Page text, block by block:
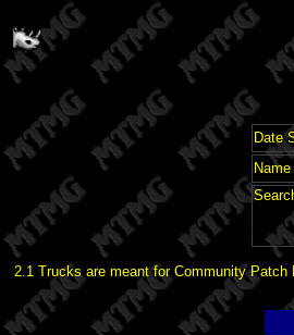
Date
2.1 Trucks are meant for Community